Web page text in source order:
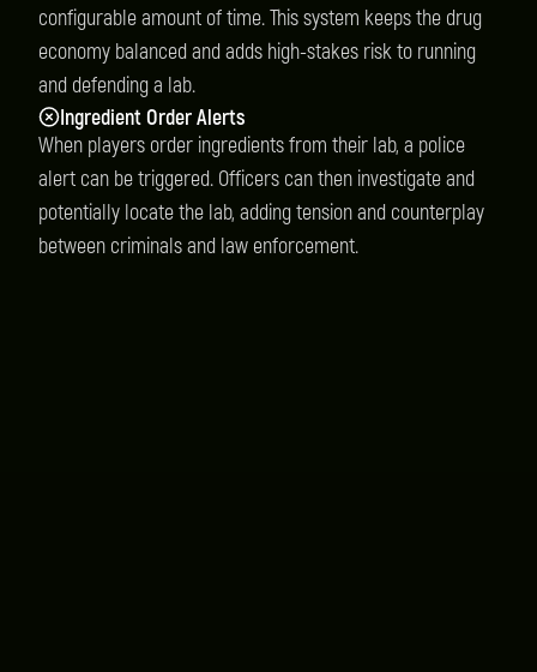
configurable amount of time. This system keeps the drug
economy balanced and adds high-stakes risk to running
and defending a lab.
Ingredient Order Alerts
When players order ingredients from their lab, a police
alert can be triggered. Officers can then investigate and
potentially locate the lab, adding tension and counterplay
between criminals and law enforcement.